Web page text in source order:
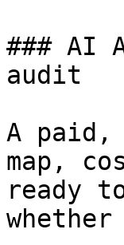
### AI
audit
A
map,
ready